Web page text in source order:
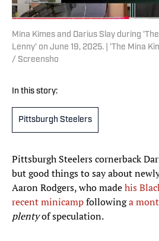
Mina Kimes and Darius Slay during
Lenny' on June 19, 2025. | 'The Mina
/ Screensho
In this story:
Pittsburgh Steelers
Pittsburgh Steelers cornerback
but good things to say about
Aaron Rodgers, who madehis
recent minicampfollowinga
plentyof speculation.